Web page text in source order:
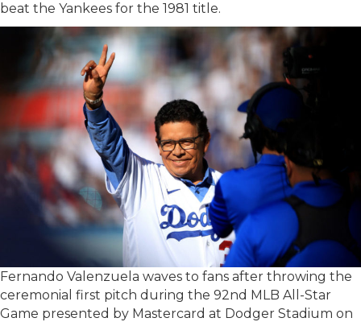
beat the Yankees for the 1981 title.
Fernando Valenzuela waves to fans after throwing the
ceremonial first pitch during the 92nd MLB All-Star
Game presented by Mastercard at Dodger Stadium on